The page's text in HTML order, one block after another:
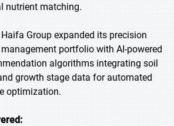
nutrient matching.
Group expanded its precision
portfolio with AI-powered
algorithms integrating soil
growth stage data for automated
optimization.